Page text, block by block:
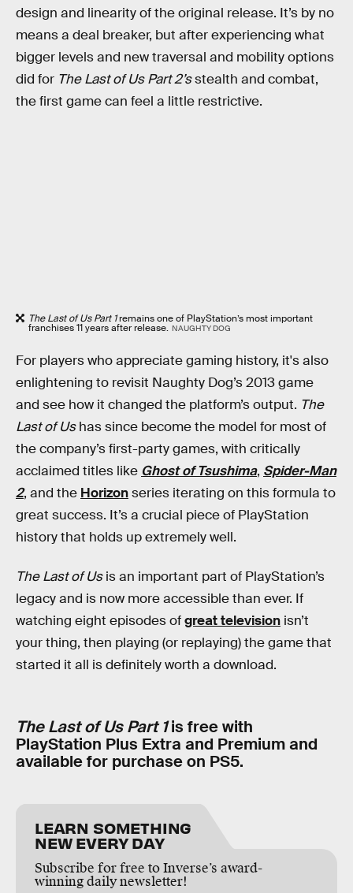
design and linearity of the original release. It’s by no
means a deal breaker, but after experiencing what
bigger levels and new traversal and mobility options
did for The Last of Us Part 2’sstealth and combat,
the first game can feel a little restrictive.
The Last of Us Part 1remains one of PlayStation’s most important
franchises 11 years after release. NAUGHTY DOG
For players who appreciate gaming history, it's also
enlightening to revisit Naughty Dog’s 2013 game
and see how it changed the platform’s output. The
Last of Ushas since become the model for most of
the company’s first-party games, with critically
acclaimed titles like Ghost of Tsushima, Spider-Man
2, and the Horizonseries iterating on this formula to
great success. It’s a crucial piece of PlayStation
history that holds up extremely well.
The Last of Usis an important part of PlayStation’s
legacy and is now more accessible than ever. If
watching eight episodes ofgreat television isn’t
your thing, then playing (or replaying) the game that
started it all is definitely worth a download.
The Last of Us Part 1is free with
PlayStation Plus Extra and Premium and
available for purchase on PS5.
LEARN SOMETHING
NEW EVERY DAY
Subscribe for free to Inverse’s award-
winning daily newsletter!